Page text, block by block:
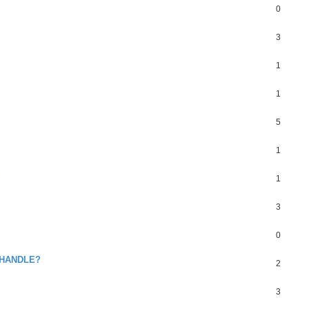
0
3
1
1
5
1
1
3
0
2
3